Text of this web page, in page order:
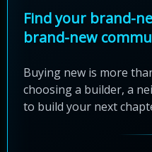
Find your brand-
brand-new
Buying new is more
choosing a builder, a
to build your next